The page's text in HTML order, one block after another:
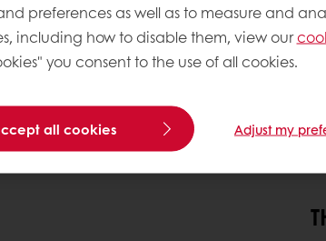
preferences as well as to measure and
including how to disable them, view our
you consent to the use of all cookies.
all cookies Adjust my